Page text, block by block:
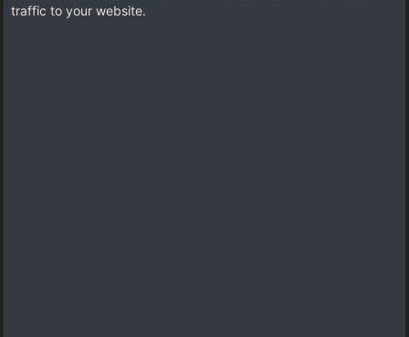
traffic to your website.